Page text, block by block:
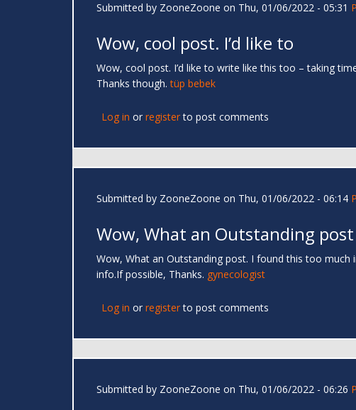
Submitted by ZooneZoone on Thu, 01/06/2022 - 05:31
Wow, cool post. I’d like to
Wow, cool post. I’d like to write like this too – taking
Thanks though.tüp bebek
Log in or registerto post comments
Submitted by ZooneZoone on Thu, 01/06/2022 - 06:14
Wow, What an Outstanding post
Wow, What an Outstanding post. I found this too
info.If possible, Thanks. gynecologist
Log in or registerto post comments
Submitted by ZooneZoone on Thu, 01/06/2022 - 06:26